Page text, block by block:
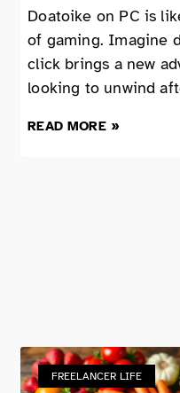
Doatoike on PC is
of gaming. Imagine
click brings a new
looking to unwind
READ MORE »
FREELANCER LIFE